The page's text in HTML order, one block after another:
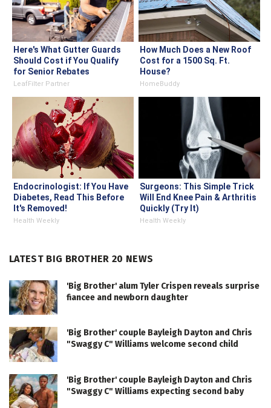
Here's What Gutter Guards
Should Cost if You Qualify
for Senior Rebates
LeafFilter Partner
How Much Does a New Roof
Cost for a 1500 Sq. Ft.
House?
HomeBuddy
Endocrinologist: If You Have
Diabetes, Read This Before
It's Removed!
Health Weekly
Surgeons: This Simple Trick
Will End Knee Pain & Arthritis
Quickly (Try It)
Health Weekly
LATEST BIG BROTHER 20 NEWS
'Big Brother' alum Tyler Crispen reveals surprise
fiancee and newborn daughter
'Big Brother' couple Bayleigh Dayton and Chris
"Swaggy C" Williams welcome second child
'Big Brother' couple Bayleigh Dayton and Chris
"Swaggy C" Williams expecting second baby